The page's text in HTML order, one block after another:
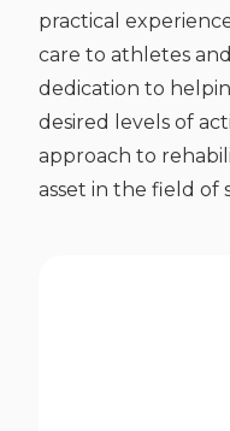
practical
care to athletes
dedication to
desired levels of
approach to
asset in the field of